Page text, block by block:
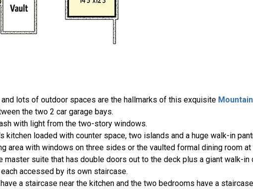
lots of outdoor spaces are the hallmarks of this exquisite
the two 2 car garage bays.
with light from the two-story windows.
kitchen loaded with counter space, two islands and a huge walk-in
area with windows on three sides or the vaulted formal dining room
master suite that has double doors out to the deck plus a giant walk-in
accessed by its own staircase.
a staircase near the kitchen and the two bedrooms have a